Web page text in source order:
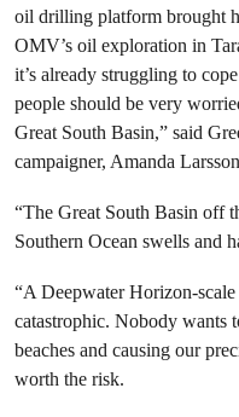
oil drilling platform brought
OMV’s oil exploration in
it’s already struggling to
people should be very
Great South Basin,” said
campaigner, Amanda
“The Great South Basin off
Southern Ocean swells and
“A Deepwater Horizon-
catastrophic. Nobody wants
beaches and causing our
worth the risk.